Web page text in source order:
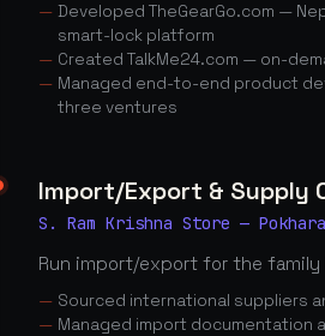
Developed TheGearGo.com —
smart-lock platform
Created TalkMe24.com — on-
Managed end-to-end product
three ventures
Import/Export & Supply
S. Ram Krishna Store —
Run import/export for the
Sourced international suppliers
Managed import documentation